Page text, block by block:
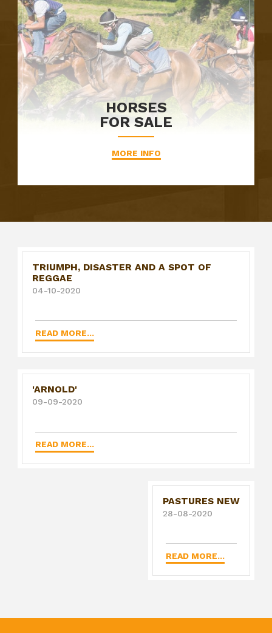
HORSES
FOR SALE
MORE INFO
TRIUMPH, DISASTER AND A SPOT OF
REGGAE
04-10-2020
READ MORE...
'ARNOLD'
09-09-2020
READ MORE...
PASTURES NEW
28-08-2020
READ MORE...